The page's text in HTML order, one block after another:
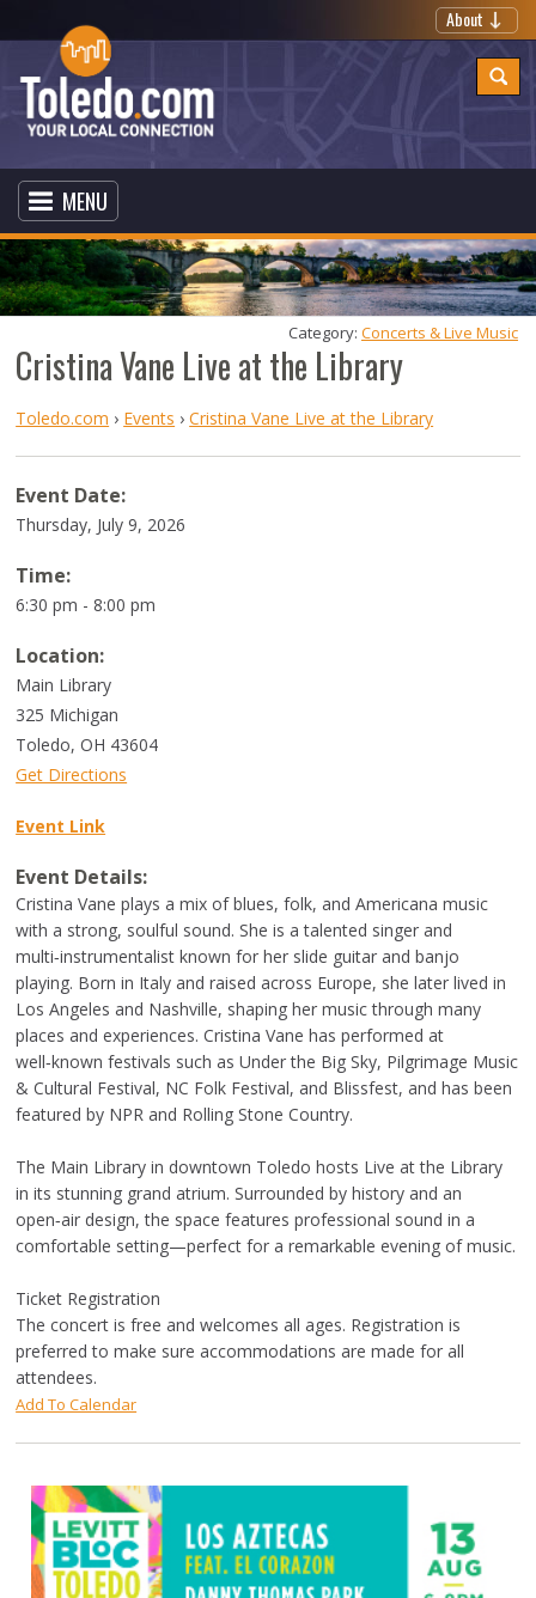
About
MENU
Cristina Vane Live at the Library
Category: Concerts & Live Music
Toledo.com › Events ›Cristina Vane Live at the Library
Event Date:
Thursday, July 9, 2026
Time:
6:30 pm - 8:00 pm
Location:
Main Library
325 Michigan
Toledo,OH 43604
Get Directions
Event Link
Event Details:
Cristina Vane plays a mix of blues, folk, and Americana music
with a strong, soulful sound. She is a talented singer and
multi‑instrumentalist known for her slide guitar and banjo
playing. Born in Italy and raised across Europe, she later lived in
Los Angeles and Nashville, shaping her music through many
places and experiences. Cristina Vane has performed at
well‑known festivals such as Under the Big Sky, Pilgrimage Music
& Cultural Festival, NC Folk Festival, and Blissfest, and has been
featured by NPR and Rolling Stone Country.
The Main Library in downtown Toledo hosts Live at the Library
in its stunning grand atrium. Surrounded by history and an
open‑air design, the space features professional sound in a
comfortable setting—perfect for a remarkable evening of music.
Ticket Registration
The concert is free and welcomes all ages. Registration is
preferred to make sure accommodations are made for all
attendees.
Add To Calendar